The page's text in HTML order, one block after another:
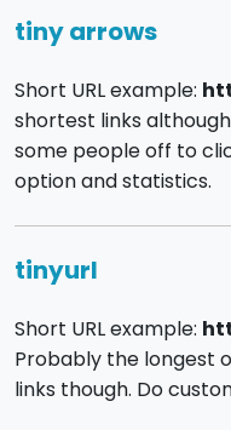
tiny arrows
Short URL example:
shortest links
some people off to
option and statistics.
tinyurl
Short URL example:
Probably the longest
links though. Do